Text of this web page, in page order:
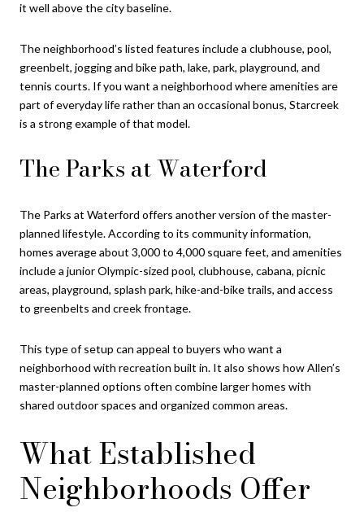
it well above the city baseline.
The neighborhood’s listed features include a clubhouse, pool,
greenbelt, jogging and bike path, lake, park, playground, and
tennis courts. If you want a neighborhood where amenities are
part of everyday life rather than an occasional bonus, Starcreek
is a strong example of that model.
The Parks at Waterford
The Parks at Waterford offers another version of the master-
planned lifestyle. According to its community information,
homes average about 3,000 to 4,000 square feet, and amenities
include a junior Olympic-sized pool, clubhouse, cabana, picnic
areas, playground, splash park, hike-and-bike trails, and access
to greenbelts and creek frontage.
This type of setup can appeal to buyers who want a
neighborhood with recreation built in. It also shows how Allen’s
master-planned options often combine larger homes with
shared outdoor spaces and organized common areas.
What Established
Neighborhoods Offer